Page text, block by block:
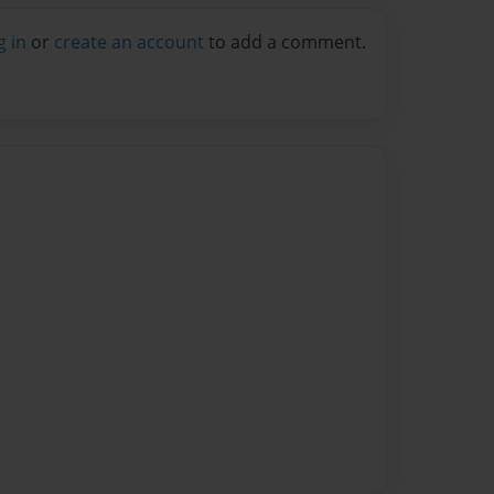
in or create an account to add a comment.